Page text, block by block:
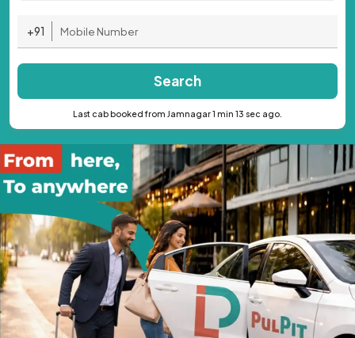
+91
Search
Last cab booked from Jamnagar 1 min 13 sec ago.